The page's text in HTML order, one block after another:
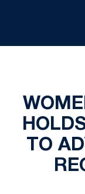
TO